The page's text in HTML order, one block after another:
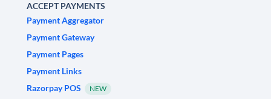
ACCEPT PAYMENTS
Payment Aggregator
Payment Gateway
Payment Pages
Payment Links
Razorpay POS
NEW